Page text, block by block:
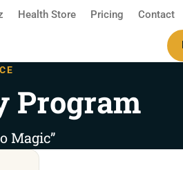
Health Store Pricing Contact
Program
Magic”